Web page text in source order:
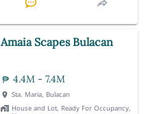
Amaia Scapes Bulacan
4.4M - 7.4M
Sta. Maria, Bulacan
House and Lot, Ready For Occupancy,